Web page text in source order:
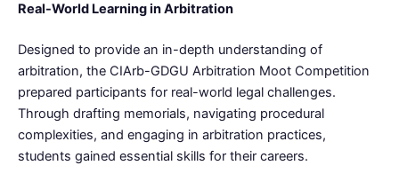
Real-World Learning in Arbitration
Designed to provide an in-depth understanding of
arbitration, the CIArb-GDGU Arbitration Moot Competition
prepared participants for real-world legal challenges.
Through drafting memorials, navigating procedural
complexities, and engaging in arbitration practices,
students gained essential skills for their careers.